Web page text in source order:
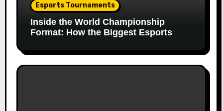
Esports Tournaments
Inside the World Championship
Format: How the Biggest Esports